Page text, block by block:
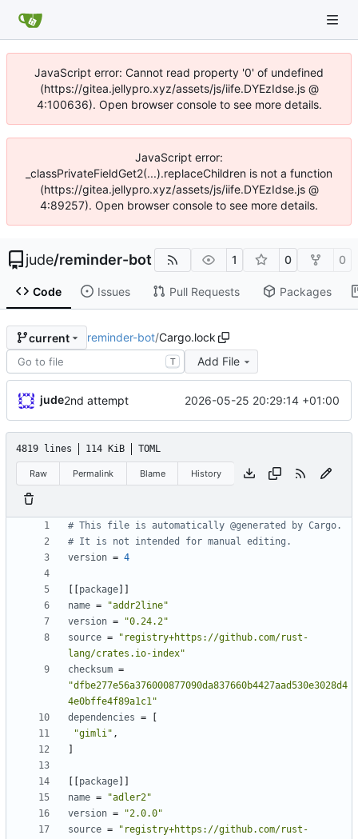
JavaScript error: Cannot read property '0' of undefined
(https://gitea.jellypro.xyz/assets/js/iife.DYEzIdse.js @
4:100636). Open browser console to see more details.
JavaScript error:
_classPrivateFieldGet2(...).replaceChildren is not a function
(https://gitea.jellypro.xyz/assets/js/iife.DYEzIdse.js @
4:89257). Open browser console to see more details.
jude/reminder-bot 1 0 0
Code Issues Pull Requests Packages
current reminder-bot/Cargo.lock
T Add File
jude2nd attempt 2026-05-25 20:29:14 +01:00
4819 lines 114 KiB TOML
Raw Permalink Blame History
# This file is automatically @generated by Cargo.
# It is not intended for manual editing.
version = 4
package
name =
"addr2line"
version =
"0.24.2"
source =
"registry+https://github.com/rust-
lang/crates.io-index"
checksum =
"dfbe277e56a376000877090da837660b4427aad530e3028d4
4e0bffe4f89a1c1"
dependencies =
"gimli" ,
package
name =
"adler2"
version =
"2.0.0"
source =
"registry+https://github.com/rust-